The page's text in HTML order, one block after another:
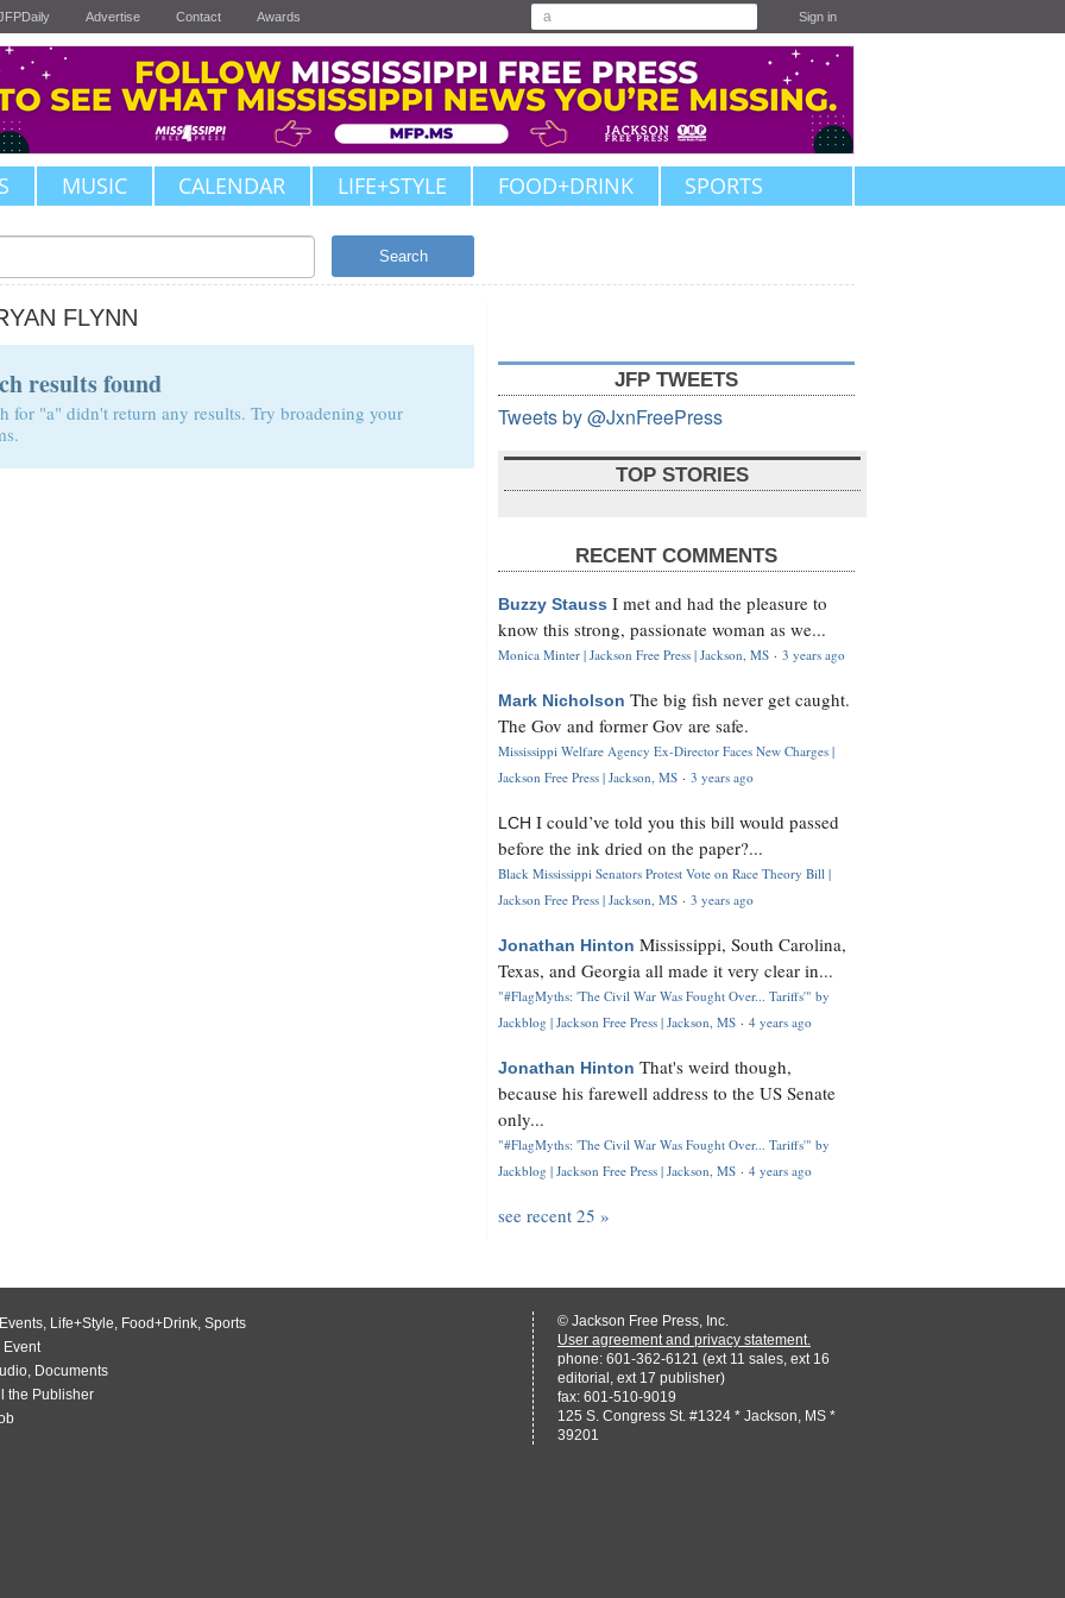
Advertise Contact Awards Sign in
MUSIC CALENDAR LIFE+STYLE FOOD+DRINK SPORTS
Search
FLYNN
results found
for "a" didn't return any results. Try broadening your
JFP TWEETS
Tweets by @JxnFreePress
TOP STORIES
RECENT COMMENTS
Buzzy Stauss I met and had the pleasure to
know this strong, passionate woman as we...
Monica Minter | Jackson Free Press | Jackson, MS · 3 years ago
Mark Nicholson The big fish never get caught.
The Gov and former Gov are safe.
Mississippi Welfare Agency Ex-Director Faces New Charges |
Jackson Free Press | Jackson, MS · 3 years ago
LCH I could’ve told you this bill would passed
before the ink dried on the paper?...
Black Mississippi Senators Protest Vote on Race Theory Bill |
Jackson Free Press | Jackson, MS · 3 years ago
Jonathan Hinton Mississippi, South Carolina,
Texas, and Georgia all made it very clear in...
"#FlagMyths: 'The Civil War Was Fought Over... Tariffs'" by
Jackblog | Jackson Free Press | Jackson, MS · 4 years ago
Jonathan Hinton That's weird though,
because his farewell address to the US Senate
only...
"#FlagMyths: 'The Civil War Was Fought Over... Tariffs'" by
Jackblog | Jackson Free Press | Jackson, MS · 4 years ago
see recent 25 »
Events, Life+Style, Food+Drink, Sports
Event
, Documents
the Publisher
© Jackson Free Press, Inc.
User agreement and privacy statement.
phone: 601-362-6121 (ext 11 sales, ext 16
editorial, ext 17 publisher)
fax: 601-510-9019
125 S. Congress St. #1324 * Jackson, MS *
39201